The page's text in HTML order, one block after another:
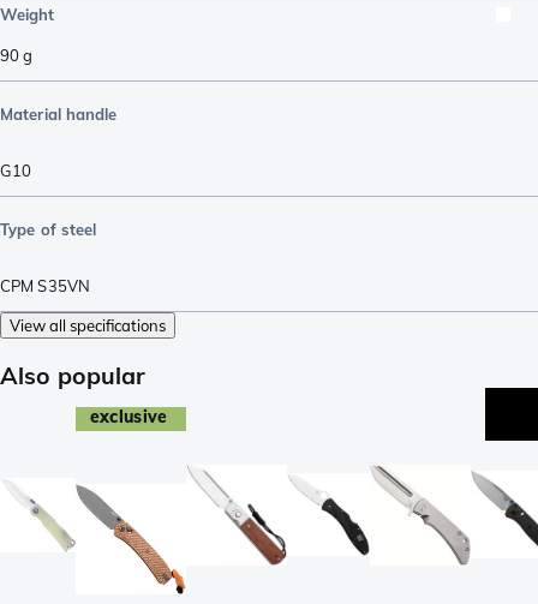
Weight
90g
Material handle
G10
Type of steel
CPM S35VN
View all specifications
Also popular
exclusive